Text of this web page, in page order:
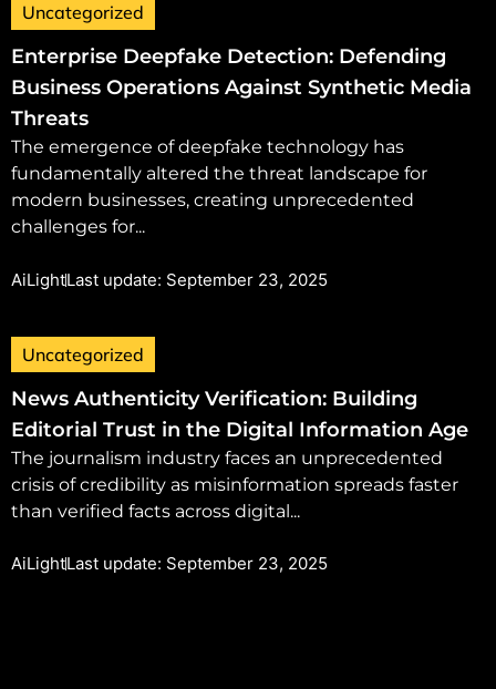
Uncategorized
Enterprise Deepfake Detection: Defending
Business Operations Against Synthetic Media
Threats
The emergence of deepfake technology has
fundamentally altered the threat landscape for
modern businesses, creating unprecedented
challenges for...
AiLightLast update: September 23, 2025
Uncategorized
News Authenticity Verification: Building
Editorial Trust in the Digital Information Age
The journalism industry faces an unprecedented
crisis of credibility as misinformation spreads faster
than verified facts across digital...
AiLightLast update: September 23, 2025